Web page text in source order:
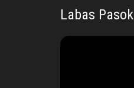
Labas Pasok